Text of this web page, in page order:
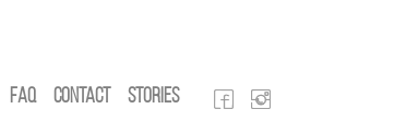
FAQ Contact Stories